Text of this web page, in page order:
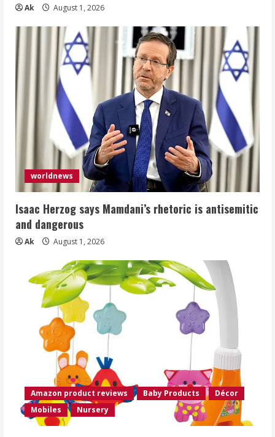
Ak August 1, 2026
worldnews
Isaac Herzog says Mamdani’s rhetoric is antisemitic
and dangerous
Ak August 1, 2026
Amazon product reviews Baby Products
Décor
Mobiles
Nursery